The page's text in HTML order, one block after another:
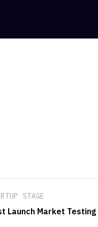
STAGE
Launch Market Testing